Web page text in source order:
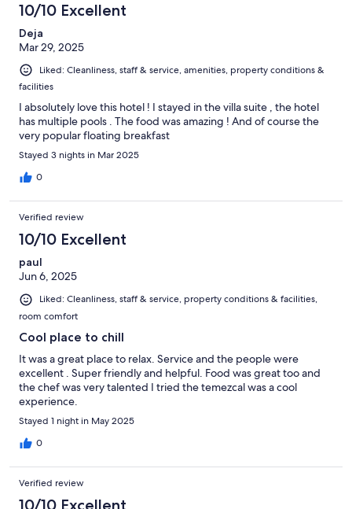
10/10 Excellent
Deja
Mar 29, 2025
Liked: Cleanliness, staff & service, amenities, property conditions &
facilities
I absolutely love this hotel ! I stayed in the villa suite , the hotel
has multiple pools . The food was amazing ! And of course the
very popular floating breakfast
Stayed 3 nights in Mar 2025
0
Verified review
10/10 Excellent
paul
Jun 6, 2025
Liked: Cleanliness, staff & service, property conditions & facilities,
room comfort
Cool place to chill
It was a great place to relax. Service and the people were
excellent . Super friendly and helpful. Food was great too and
the chef was very talented I tried the temezcal was a cool
experience.
Stayed 1 night in May 2025
0
Verified review
10/10 Excellent